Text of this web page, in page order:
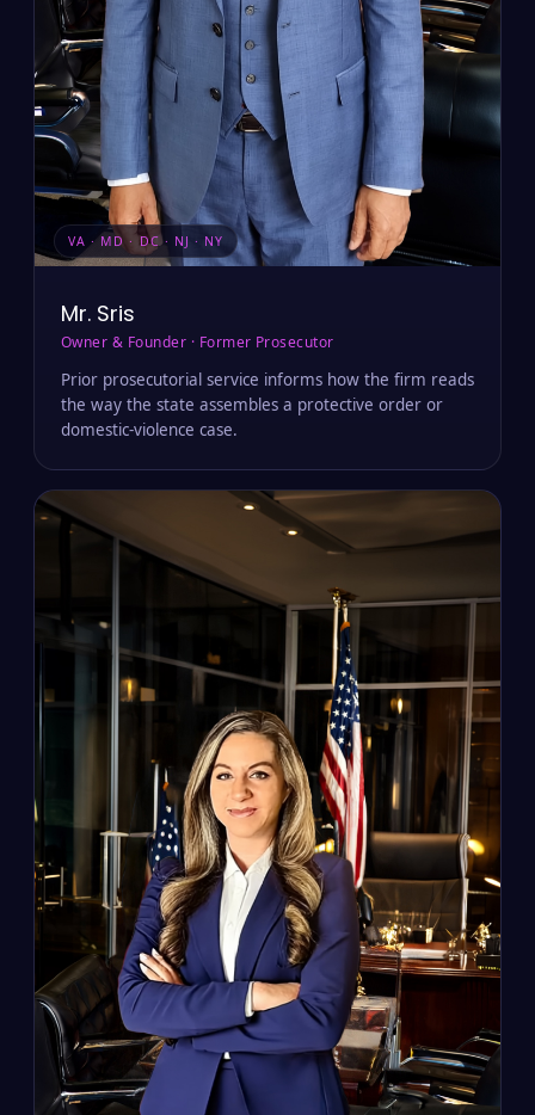
VA · MD · DC · NJ · NY
Mr. Sris
Owner & Founder · Former Prosecutor
Prior prosecutorial service informs how the firm reads
the way the state assembles a protective order or
domestic-violence case.